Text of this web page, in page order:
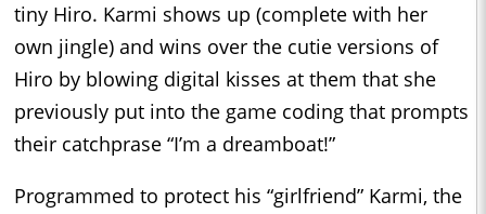
tiny Hiro. Karmi shows up (complete with her
own jingle) and wins over the cutie versions of
Hiro by blowing digital kisses at them that she
previously put into the game coding that prompts
their catchprase “I’m a dreamboat!”
Programmed to protect his “girlfriend” Karmi, the